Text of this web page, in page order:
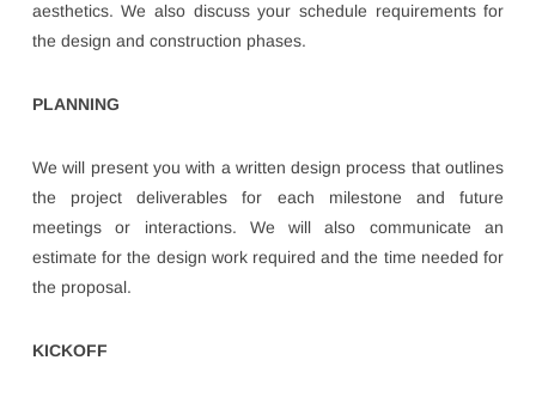
aesthetics. We also discuss your schedule requirements for
the design and construction phases.
PLANNING
We will present you with a written design process that outlines
the project deliverables for each milestone and future
meetings or interactions. We will also communicate an
estimate for the design work required and the time needed for
the proposal.
KICKOFF